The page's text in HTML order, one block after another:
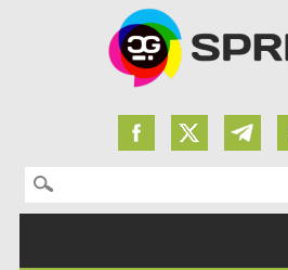
Search for: